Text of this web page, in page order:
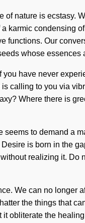
nature is ecstasy.
condensing
Our
whose essences
have never
calling to you via
Where there is
to demand a
is born in the
realizing it. Do
We can no longer
the things that
obliterate the